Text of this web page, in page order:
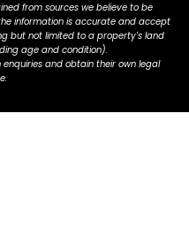
from sources we believe to be
information is accurate and accept
but not limited to a property's land
age and condition).
and obtain their own legal